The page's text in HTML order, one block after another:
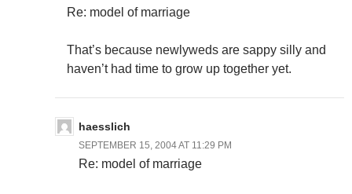
Re: model of marriage
That’s because newlyweds are sappy silly and
haven’t had time to grow up together yet.
haesslich
SEPTEMBER 15, 2004 AT 11:29 PM
Re: model of marriage